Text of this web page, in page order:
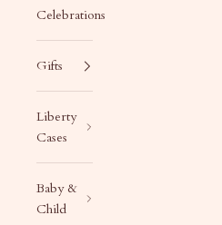
Celebrations
Gifts
Liberty
Cases
Baby &
Child